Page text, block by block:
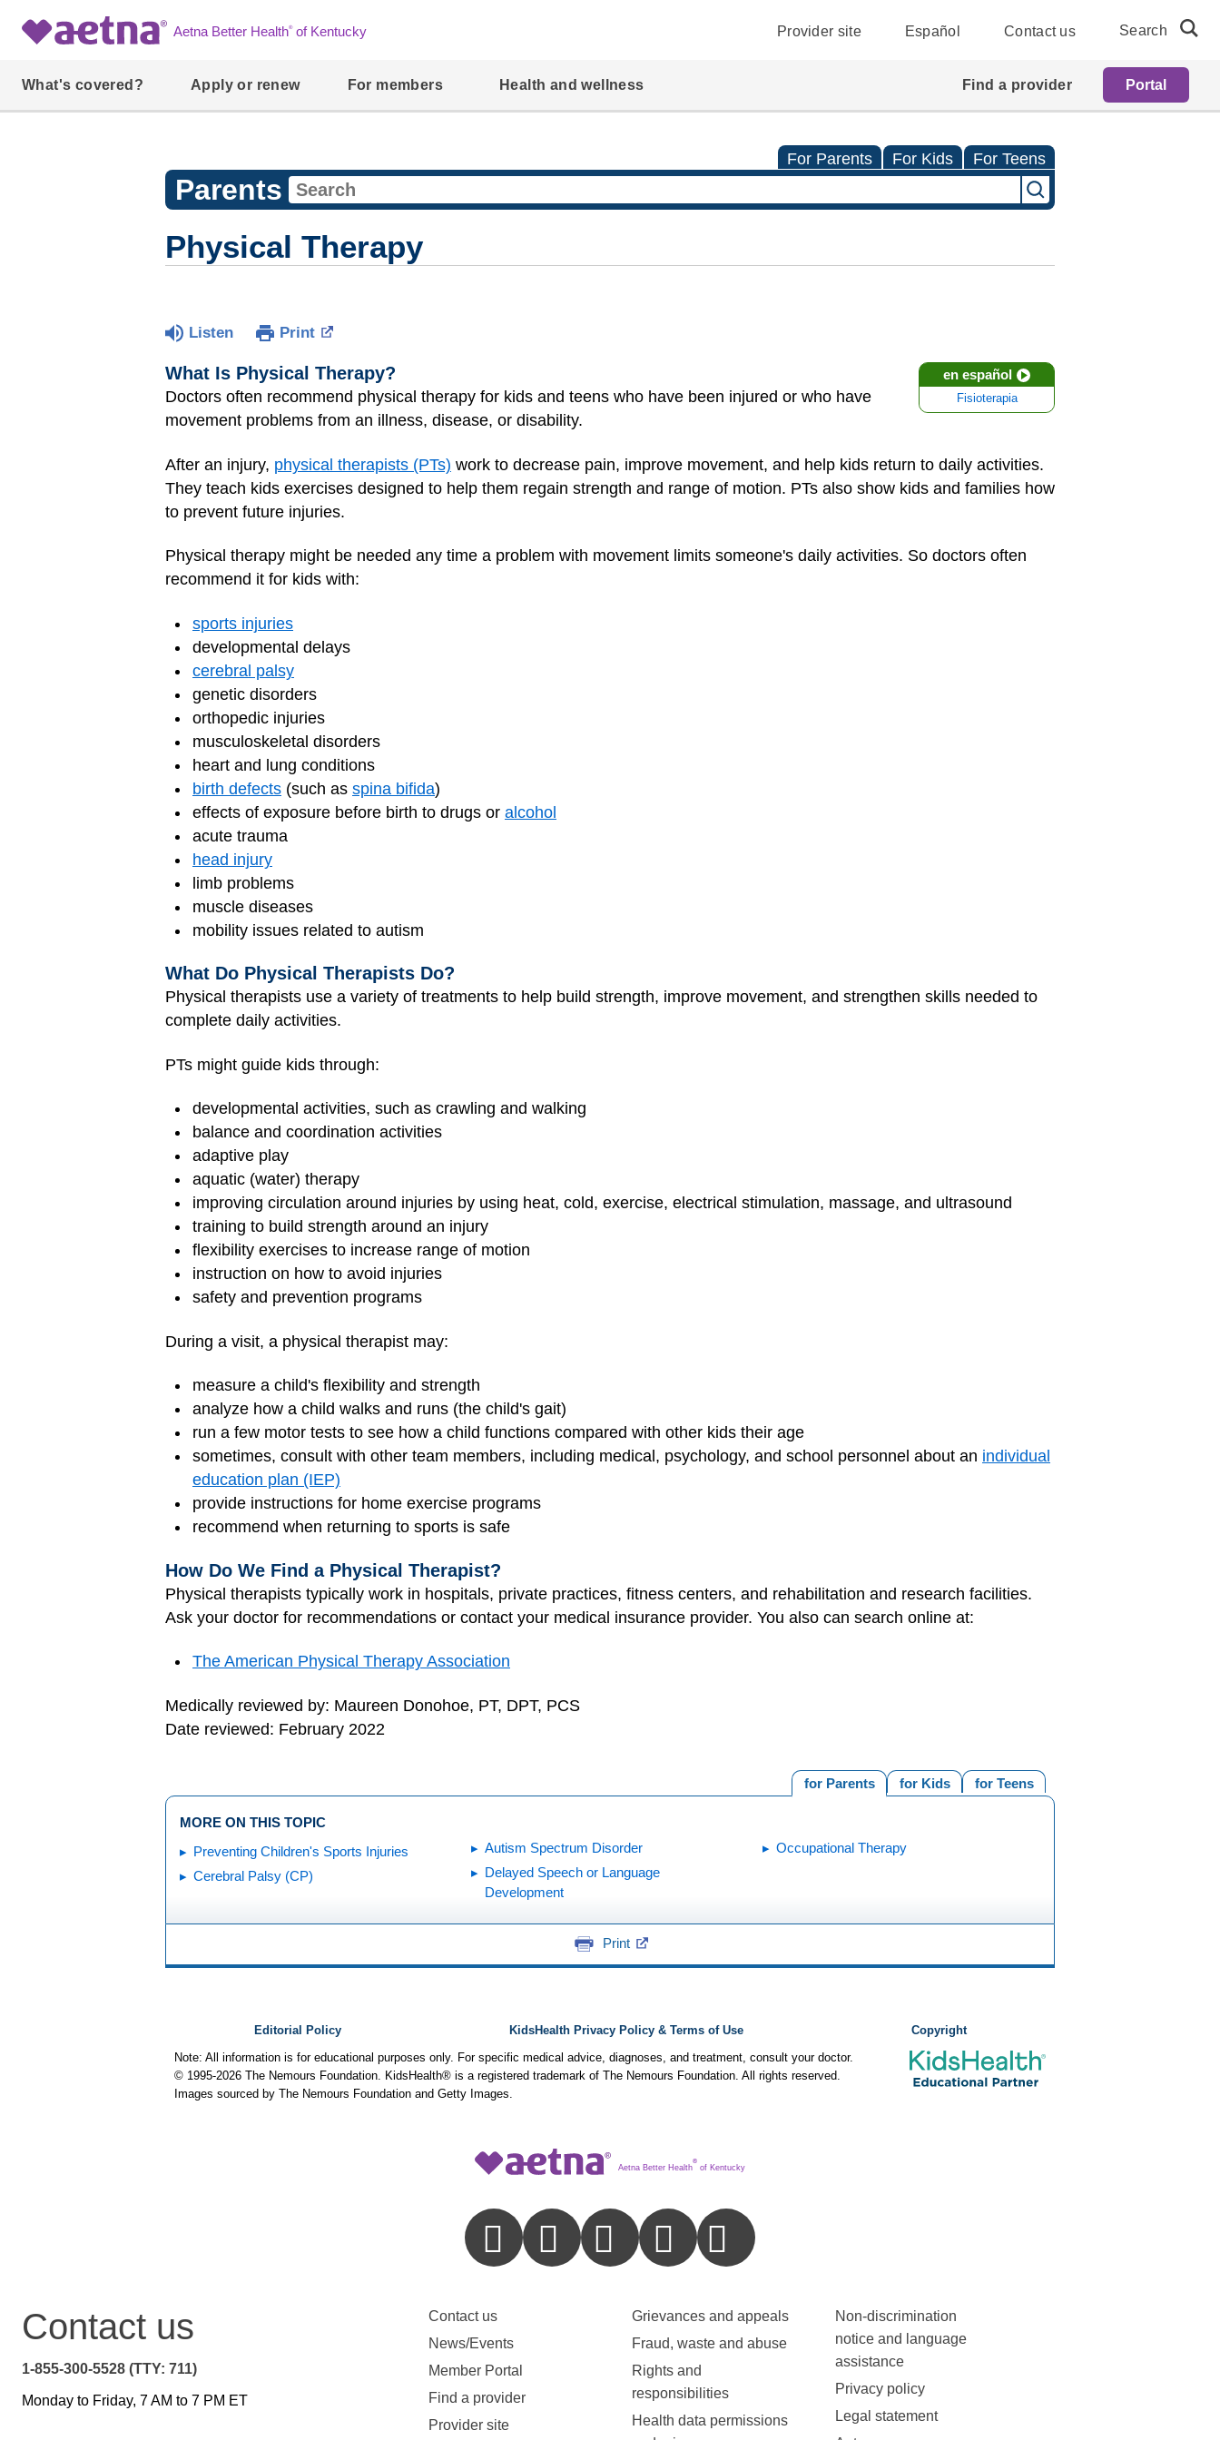
Aetna Better Health®of Kentucky Provider site Español Contact us Search
What's covered? Apply or renew For members Health and wellness Find a provider Portal
For Parents For Kids For Teens
Parents
Physical Therapy
Listen Print
en español
Fisioterapia
What Is Physical Therapy?
Doctors often recommend physical therapy for kids and teens who have been injured or who have
movement problems from an illness, disease, or disability.
After an injury, physical therapists (PTs) work to decrease pain, improve movement, and help kids return to daily activities.
They teach kids exercises designed to help them regain strength and range of motion. PTs also show kids and families how
to prevent future injuries.
Physical therapy might be needed any time a problem with movement limits someone's daily activities. So doctors often
recommend it for kids with:
sports injuries
developmental delays
cerebral palsy
genetic disorders
orthopedic injuries
musculoskeletal disorders
heart and lung conditions
birth defects (such as spina bifida)
effects of exposure before birth to drugs or alcohol
acute trauma
head injury
limb problems
muscle diseases
mobility issues related to autism
What Do Physical Therapists Do?
Physical therapists use a variety of treatments to help build strength, improve movement, and strengthen skills needed to
complete daily activities.
PTs might guide kids through:
developmental activities, such as crawling and walking
balance and coordination activities
adaptive play
aquatic (water) therapy
improving circulation around injuries by using heat, cold, exercise, electrical stimulation, massage, and ultrasound
training to build strength around an injury
flexibility exercises to increase range of motion
instruction on how to avoid injuries
safety and prevention programs
During a visit, a physical therapist may:
measure a child's flexibility and strength
analyze how a child walks and runs (the child's gait)
run a few motor tests to see how a child functions compared with other kids their age
sometimes, consult with other team members, including medical, psychology, and school personnel about an individual
education plan (IEP)
provide instructions for home exercise programs
recommend when returning to sports is safe
How Do We Find a Physical Therapist?
Physical therapists typically work in hospitals, private practices, fitness centers, and rehabilitation and research facilities.
Ask your doctor for recommendations or contact your medical insurance provider. You also can search online at:
The American Physical Therapy Association
Medically reviewed by: Maureen Donohoe, PT, DPT, PCS
Date reviewed: February 2022
for Teens
for Kids
for Parents
MORE ON THIS TOPIC
Preventing Children's Sports Injuries
Cerebral Palsy (CP)
Autism Spectrum Disorder
Delayed Speech or Language
Development
Occupational Therapy
Print
Editorial Policy KidsHealth Privacy Policy & Terms of Use Copyright
Note: All information is for educational purposes only. For specific medical advice, diagnoses, and treatment, consult your doctor.
© 1995-2026 The Nemours Foundation. KidsHealth® is a registered trademark of The Nemours Foundation. All rights reserved.
Images sourced by The Nemours Foundation and Getty Images.
Aetna Better Health
®
of Kentucky
Contact us
1-855-300-5528 (TTY: 711)
Monday to Friday, 7 AM to 7 PM ET
Contact us
News/Events
Member Portal
Find a provider
Provider site
Grievances and appeals
Fraud, waste and abuse
Rights and
responsibilities
Health data permissions
Non-discrimination
notice and language
assistance
Privacy policy
Legal statement